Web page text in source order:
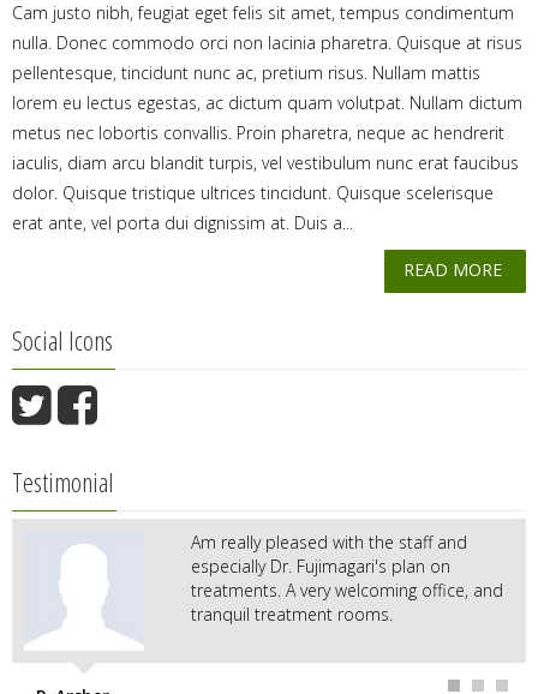
Cam justo nibh, feugiat eget felis sit amet, tempus condimentum
nulla. Donec commodo orci non lacinia pharetra. Quisque at risus
pellentesque, tincidunt nunc ac, pretium risus. Nullam mattis
lorem eu lectus egestas, ac dictum quam volutpat. Nullam dictum
metus nec lobortis convallis. Proin pharetra, neque ac hendrerit
iaculis, diam arcu blandit turpis, vel vestibulum nunc erat faucibus
dolor. Quisque tristique ultrices tincidunt. Quisque scelerisque
erat ante, vel porta dui dignissim at. Duis a...
READ MORE
Social Icons
Testimonial
Am really pleased with the staff and
especially Dr. Fujimagari's plan on
treatments. A very welcoming office, and
tranquil treatment rooms.